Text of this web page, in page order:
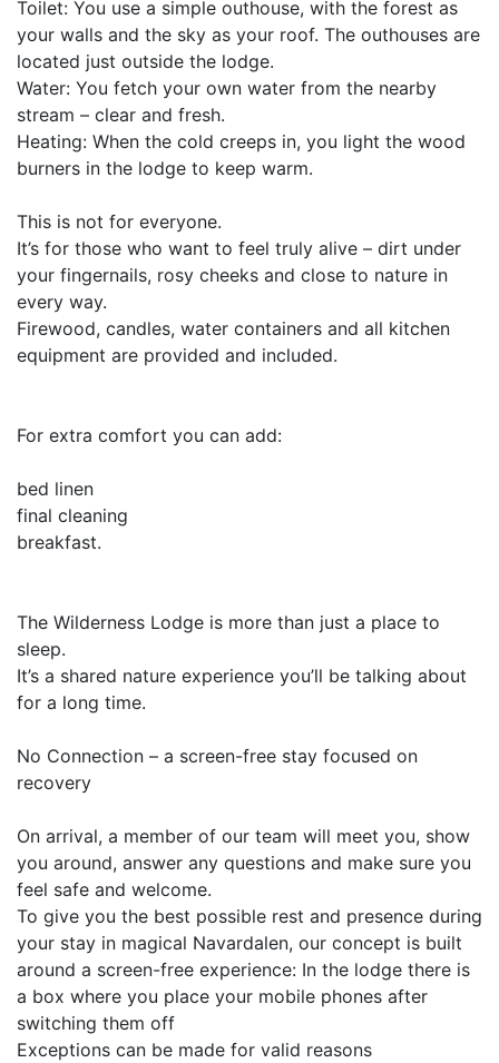
Toilet: You use a simple outhouse, with the forest as
your walls and the sky as your roof. The outhouses are
located just outside the lodge.
Water: You fetch your own water from the nearby
stream – clear and fresh.
Heating: When the cold creeps in, you light the wood
burners in the lodge to keep warm.
This is not for everyone.
It’s for those who want to feel truly alive – dirt under
your fingernails, rosy cheeks and close to nature in
every way.
Firewood, candles, water containers and all kitchen
equipment are provided and included.
For extra comfort you can add:
bed linen
final cleaning
breakfast.
The Wilderness Lodge is more than just a place to
sleep.
It’s a shared nature experience you’ll be talking about
for a long time.
No Connection – a screen-free stay focused on
recovery
On arrival, a member of our team will meet you, show
you around, answer any questions and make sure you
feel safe and welcome.
To give you the best possible rest and presence during
your stay in magical Navardalen, our concept is built
around a screen-free experience: In the lodge there is
a box where you place your mobile phones after
switching them off
Exceptions can be made for valid reasons